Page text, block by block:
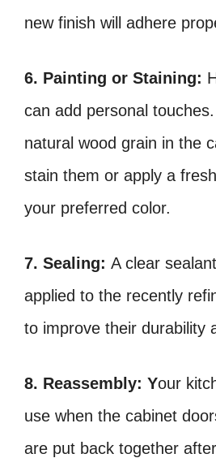
new finish will adhere
6. Painting or Staining:
can add personal
natural wood grain in the
stain them or apply a
your preferred color.
7. Sealing: A clear
applied to the recently
to improve their durability
8. Reassembly: Your
use when the cabinet
are put back together